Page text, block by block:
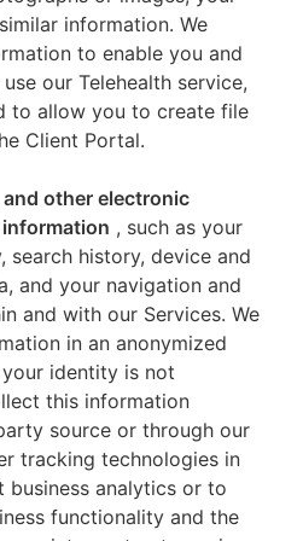
information. We
to enable you and
our Telehealth service,
to allow you to create file
Client Portal.
other electronic
, such as your
search history, device and
and your navigation and
and with our Services. We
in an anonymized
identity is not
this information
source or through our
tracking technologies in
analytics or to
functionality and the